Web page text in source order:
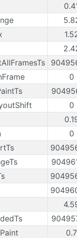
0
0
0